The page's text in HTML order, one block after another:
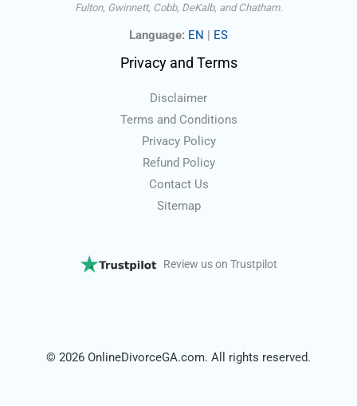
Fulton, Gwinnett, Cobb, DeKalb, and Chatham.
Language: EN | ES
Privacy and Terms
Disclaimer
Terms and Conditions
Privacy Policy
Refund Policy
Contact Us
Sitemap
Review us on Trustpilot
© 2026 OnlineDivorceGA.com. All rights reserved.